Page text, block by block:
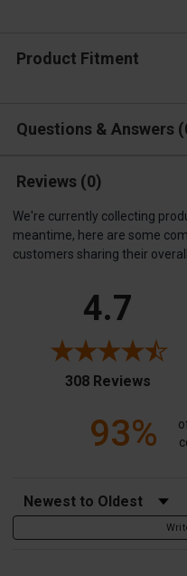
Product Fitment
Questions & Answers
Reviews (0)
We're currently collecting
meantime, here are some
customers sharing their
4.7
308 Reviews
93%
Sort Reviews